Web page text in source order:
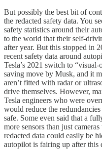
But possibly the best bit of
the redacted safety data. You
safety statistics around their
to the world that their self-
after year. But this stopped in
recent safety data around
Tesla’s 2021 switch to
saving move by Musk, and it
aren’t fitted with radar or
drive themselves. However,
Tesla engineers who were
would reduce the
safe. Some even said that a
more sensors than just
redacted data could easily be
autopilot is fairing up after this